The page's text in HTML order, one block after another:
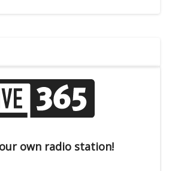
own radio station!